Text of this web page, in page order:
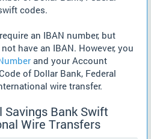
codes.
an IBAN number, but
have an IBAN. However, you
and your Account
of Dollar Bank, Federal
wire transfer.
Savings Bank Swift
Wire Transfers